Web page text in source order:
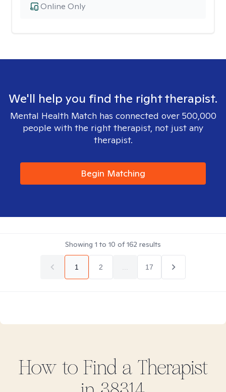
Online Only
We'll help you find the right therapist.
Mental Health Match has connected over 500,000
people with the right therapist, not just any
therapist.
Begin Matching
Showing 1 to 10 of162 results
1 2 17
How to Find a Therapist